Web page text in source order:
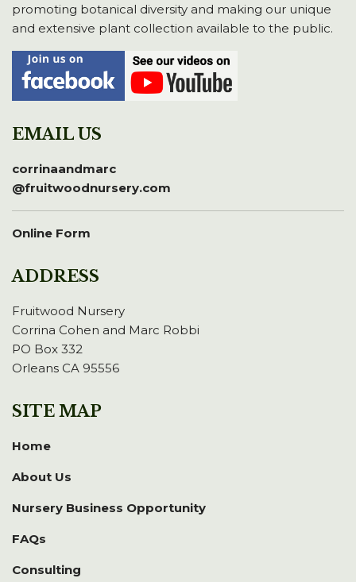
promoting botanical diversity and making our unique
and extensive plant collection available to the public.
EMAIL US
corrinaandmarc
@fruitwoodnursery.com
Online Form
ADDRESS
Fruitwood Nursery
Corrina Cohen and Marc Robbi
PO Box 332
Orleans CA 95556
SITE MAP
Home
About Us
Nursery Business Opportunity
FAQs
Consulting